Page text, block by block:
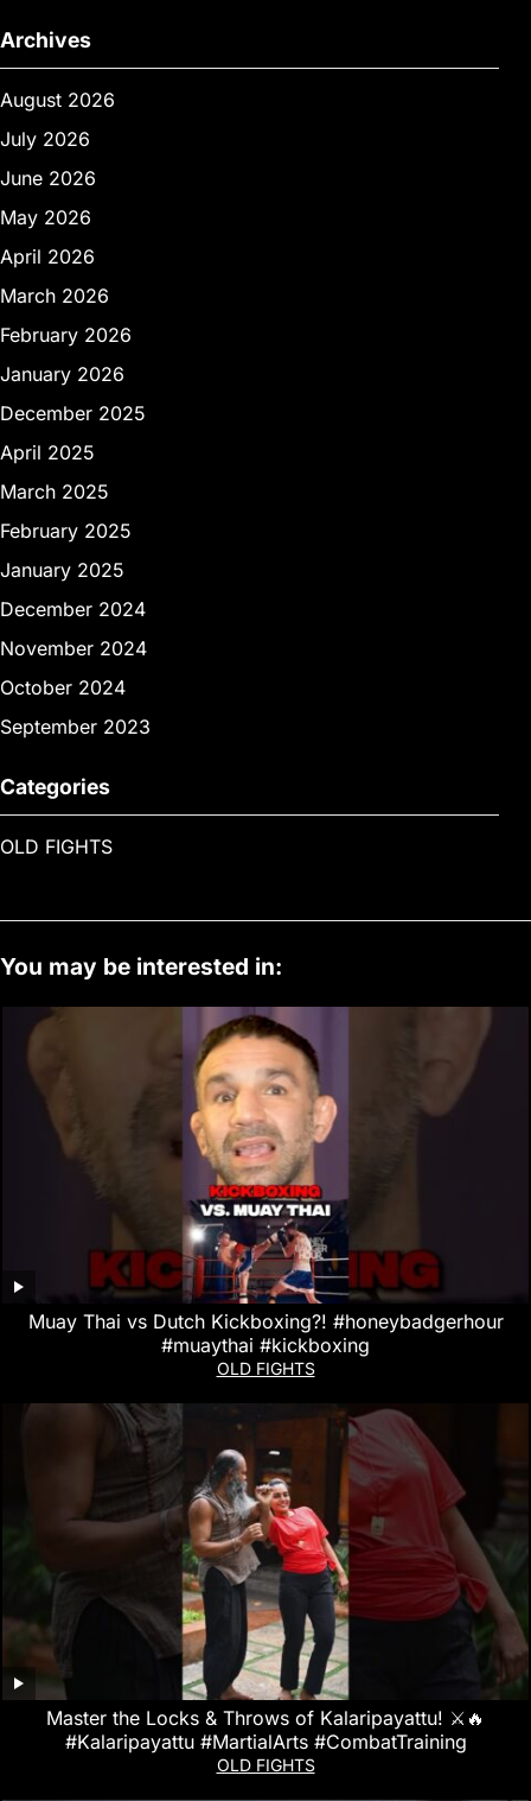
Archives
August 2026
July 2026
June 2026
May 2026
April 2026
March 2026
February 2026
January 2026
December 2025
April 2025
March 2025
February 2025
January 2025
December 2024
November 2024
October 2024
September 2023
Categories
OLD FIGHTS
You may be interested in:
Muay Thai vs Dutch Kickboxing?! #honeybadgerhour
#muaythai #kickboxing
OLD FIGHTS
Master the Locks & Throws of Kalaripayattu! ⚔️🔥
#Kalaripayattu #MartialArts #CombatTraining
OLD FIGHTS